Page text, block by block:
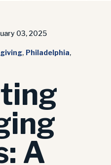
03, 2025
, Philadelphia,
A